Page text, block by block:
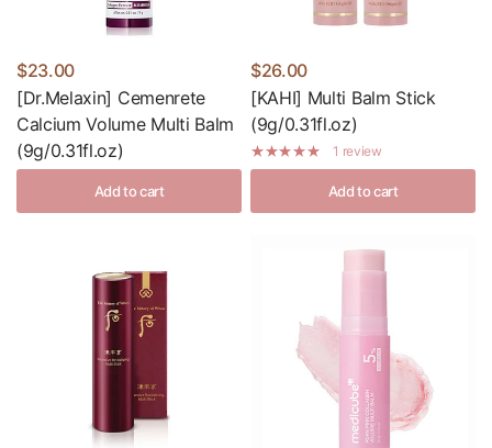
$23.00
[Dr.Melaxin] Cemenrete
Calcium Volume Multi Balm
(9g/0.31fl.oz)
Add to cart
$26.00
[KAHI] Multi Balm Stick
(9g/0.31fl.oz)
1 review
Add to cart